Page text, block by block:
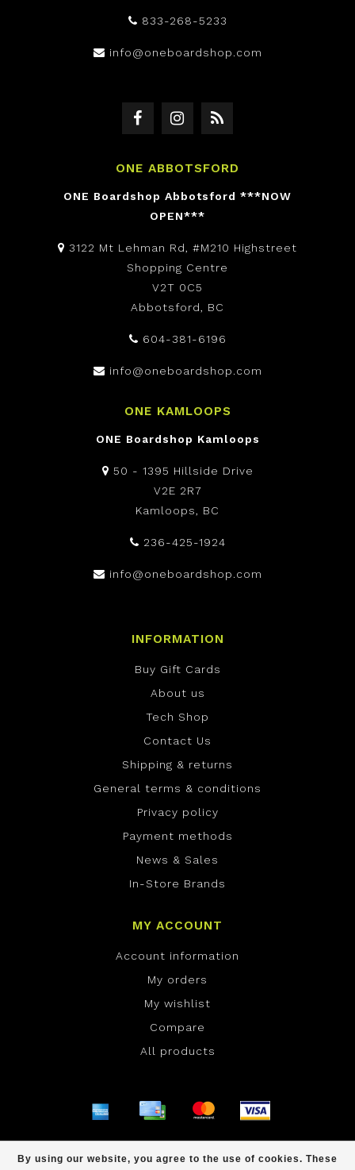
By using our website, you agree to the use of cookies. These
833-268-5233
info@oneboardshop.com
ONE ABBOTSFORD
ONE Boardshop Abbotsford ***NOW
OPEN***
3122 Mt Lehman Rd, #M210 Highstreet
Shopping Centre
V2T 0C5
Abbotsford, BC
604-381-6196
info@oneboardshop.com
ONE KAMLOOPS
ONE Boardshop Kamloops
50 - 1395 Hillside Drive
V2E 2R7
Kamloops, BC
236-425-1924
info@oneboardshop.com
INFORMATION
Buy Gift Cards
About us
Tech Shop
Contact Us
Shipping & returns
General terms & conditions
Privacy policy
Payment methods
News & Sales
In-Store Brands
MY ACCOUNT
Account information
My orders
My wishlist
Compare
All products
Lightspeed- Theme byDyvelopment